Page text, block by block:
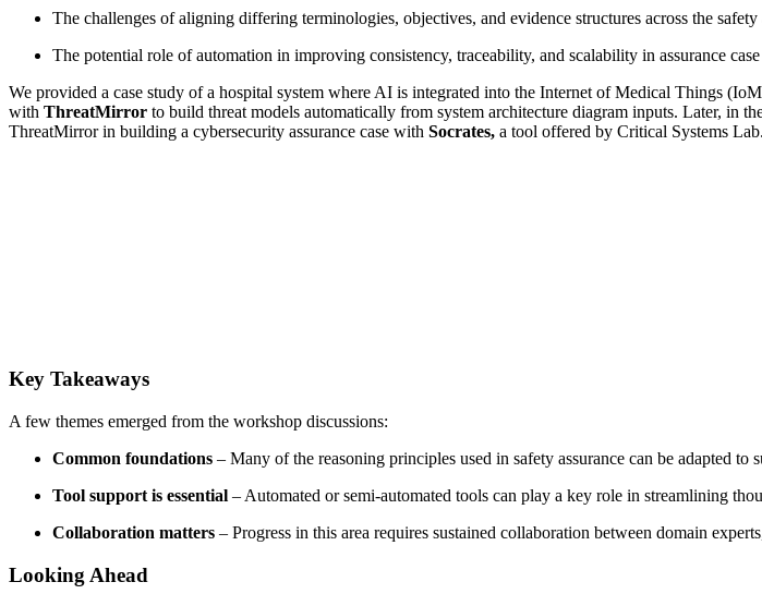
The challenges of aligning differing terminologies, objectives, and evidence structures across the
The potential role of automation in improving consistency, traceability, and scalability in assurance
We provided a case study of a hospital system where AI is integrated into the Internet of Medical Things
with ThreatMirror to build threat models automatically from system architecture diagram inputs. Later, in
ThreatMirror in building a cybersecurity assurance case with Socrates, a tool offered by Critical Systems Lab.
Key Takeaways
A few themes emerged from the workshop discussions:
Common foundations – Many of the reasoning principles used in safety assurance can be adapted
Tool support is essential – Automated or semi-automated tools can play a key role in streamlining
Collaboration matters – Progress in this area requires sustained collaboration between domain
Looking Ahead